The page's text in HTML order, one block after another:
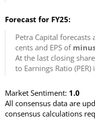
Forecast for FY25:
Petra Capital forecasts
cents and EPS of
At the last closing
to Earnings Ratio (PER)
Market Sentiment: 1.0
All consensus data are
consensus calculations